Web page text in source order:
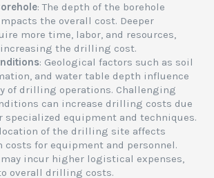
: The depth of the borehole
the overall cost. Deeper
more time, labor, and resources,
the drilling cost.
: Geological factors such as soil
and water table depth influence
of drilling operations. Challenging
can increase drilling costs due
specialized equipment and techniques.
location of the drilling site affects
for equipment and personnel.
may incur higher logistical expenses,
overall drilling costs.